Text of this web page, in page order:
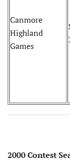
Canmore
Highland
Games
2000 Contest